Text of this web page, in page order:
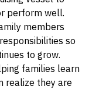
perform well.
members
so
to grow.
families learn
realize they are